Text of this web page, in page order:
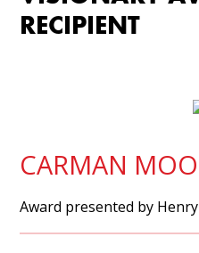
RECIPIENT
CARMAN
Award presented by